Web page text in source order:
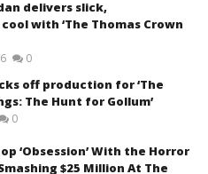
delivers slick,
with ‘The Thomas Crown
0
off production for ‘The
The Hunt for Gollum’
0
‘Obsession’ With the Horror
$25 Million At The